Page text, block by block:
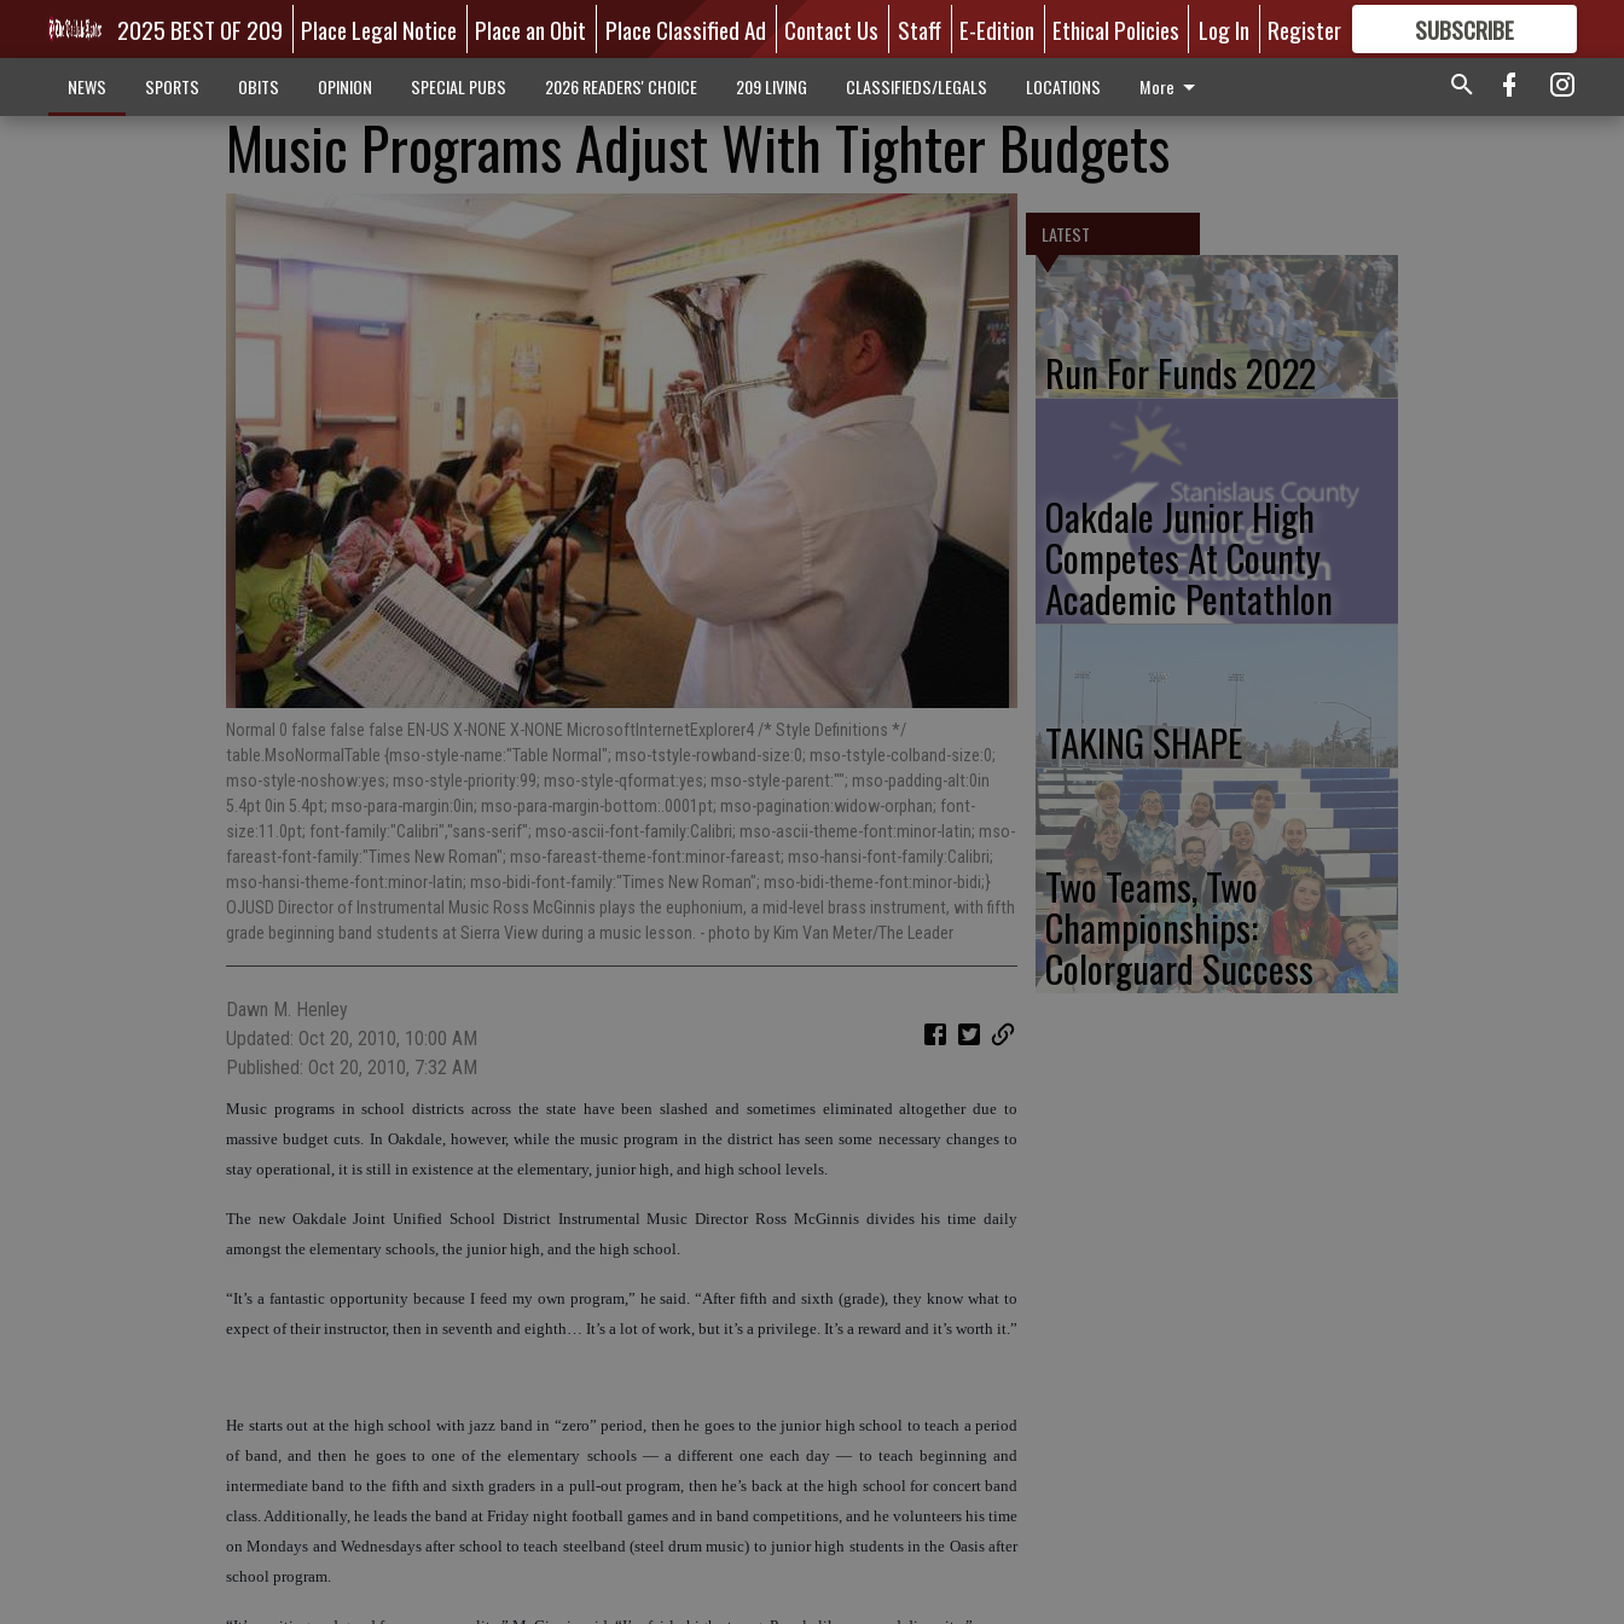
2025 BEST OF 209 Place Legal Notice Place an Obit Place Classified Ad Contact Us Staff E-Edition Ethical Policies Log In Register SUBSCRIBE
GREAT CONTENT
NEWS SPORTS OBITS OPINION SPECIAL PUBS 2026 READERS' CHOICE 209 LIVING CLASSIFIEDS/LEGALS LOCATIONS More
Music Programs Adjust With Tighter Budgets
Normal 0 false false false EN-US X-NONE X-NONE MicrosoftInternetExplorer4 /* Style Definitions */
table.MsoNormalTable {mso-style-name:"Table Normal"; mso-tstyle-rowband-size:0; mso-tstyle-colband-size:0;
mso-style-noshow:yes; mso-style-priority:99; mso-style-qformat:yes; mso-style-parent:""; mso-padding-alt:0in
5.4pt 0in 5.4pt; mso-para-margin:0in; mso-para-margin-bottom:.0001pt; mso-pagination:widow-orphan; font-
size:11.0pt; font-family:"Calibri","sans-serif"; mso-ascii-font-family:Calibri; mso-ascii-theme-font:minor-latin; mso-
fareast-font-family:"Times New Roman"; mso-fareast-theme-font:minor-fareast; mso-hansi-font-family:Calibri;
mso-hansi-theme-font:minor-latin; mso-bidi-font-family:"Times New Roman"; mso-bidi-theme-font:minor-bidi;}
OJUSD Director of Instrumental Music Ross McGinnis plays the euphonium, a mid-level brass instrument, with fifth
grade beginning band students at Sierra View during a music lesson. - photo by Kim Van Meter/The Leader
Dawn M. Henley
Updated: Oct 20, 2010, 10:00 AM
Published: Oct 20, 2010, 7:32 AM
Music programs in school districts across the state have been slashed and sometimes eliminated altogether due to
massive budget cuts. In Oakdale, however, while the music program in the district has seen some necessary changes to
stay operational, it is still in existence at the elementary, junior high, and high school levels.
The new Oakdale Joint Unified School District Instrumental Music Director Ross McGinnis divides his time daily
amongst the elementary schools, the junior high, and the high school.
“It’s a fantastic opportunity because I feed my own program,” he said. “After fifth and sixth (grade), they know what to
expect of their instructor, then in seventh and eighth… It’s a lot of work, but it’s a privilege. It’s a reward and it’s worth it.”
He starts out at the high school with jazz band in “zero” period, then he goes to the junior high school to teach a period
of band, and then he goes to one of the elementary schools — a different one each day — to teach beginning and
intermediate band to the fifth and sixth graders in a pull-out program, then he’s back at the high school for concert band
class. Additionally, he leads the band at Friday night football games and in band competitions, and he volunteers his time
on Mondays and Wednesdays after school to teach steelband (steel drum music) to junior high students in the Oasis after
school program.
LATEST
Run For Funds 2022
Oakdale Junior High
Competes At County
Academic Pentathlon
TAKING SHAPE
Two Teams, Two
Championships:
Colorguard Success